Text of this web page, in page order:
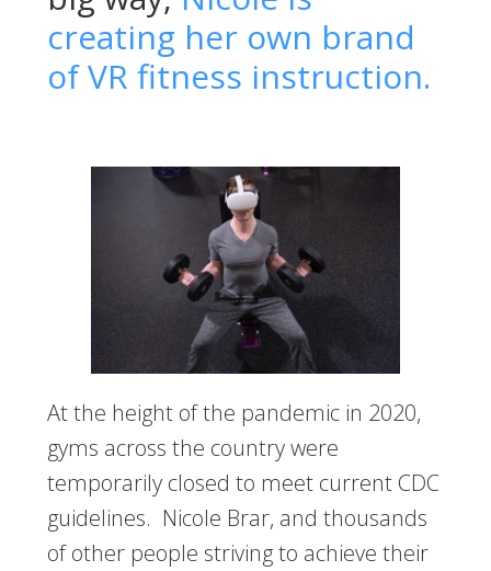
creating her own brand
of VR fitness instruction.
At the height of the pandemic in 2020,
gyms across the country were
temporarily closed to meet current CDC
guidelines. Nicole Brar, and thousands
of other people striving to achieve their